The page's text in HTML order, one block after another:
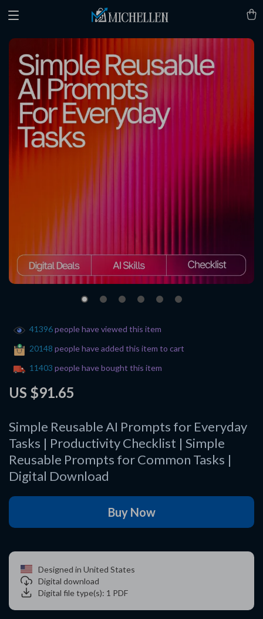
Simple Reusable AI Prompts for Everyday
Tasks | Productivity Checklist | Simple
Reusable Prompts for Common Tasks |
Digital Download
US $91.65
41396people have viewed this item
20148 people have added this item to cart
11403 people have bought this item
Buy Now
Designed in United States
Digital download
Digital file type(s): 1 PDF